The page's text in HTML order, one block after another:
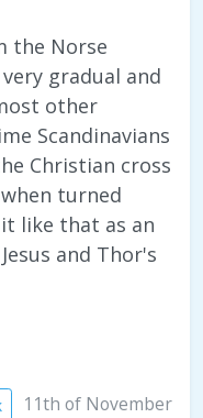
the Norse
gradual and
other
Scandinavians
Christian cross
turned
like that as an
and Thor's
11th of November